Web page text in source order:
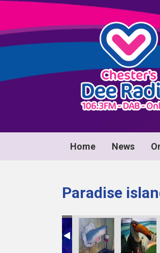
Home News
Paradise